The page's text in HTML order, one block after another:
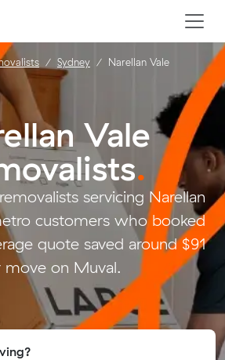
Vale
.
servicing Narellan
customers who booked
quote saved around $91
move on Muval.
Sydney Narellan Vale